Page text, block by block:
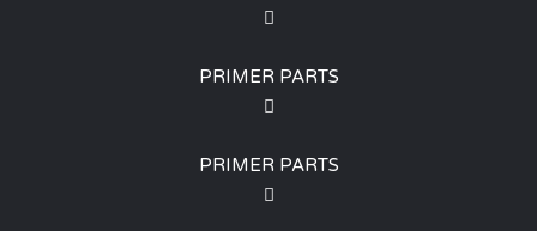
PRIMER PARTS
PRIMER PARTS